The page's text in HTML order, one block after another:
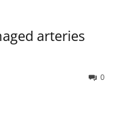
arteries
0